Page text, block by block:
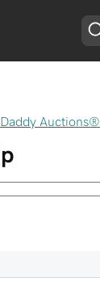
Auctions®